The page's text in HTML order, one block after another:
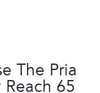
The Pria
65